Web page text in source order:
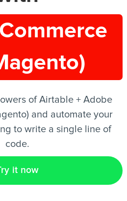
EN
of Airtable + Adobe
and automate your
to write a single line of
code.
it now